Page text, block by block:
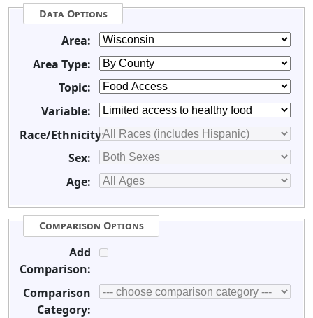
Data Options
Area:
Area Type:
Topic:
Variable:
Race/Ethnicity:
Sex:
Age:
Comparison Options
Add
Comparison:
Comparison
Category: